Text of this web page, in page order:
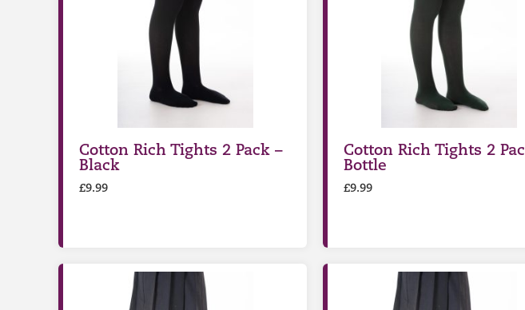
Cotton Rich Tights 2 Pack –
Black
£9.99
Cotton Rich Tights 2
Bottle
£9.99